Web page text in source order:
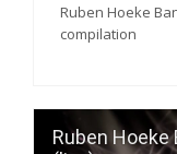
Ruben Hoeke
compilation
Ruben